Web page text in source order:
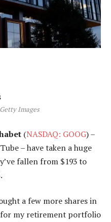
Images
(NASDAQ: GOOG) –
– have taken a huge
fallen from $193 to
a few more shares in
my retirement portfolio